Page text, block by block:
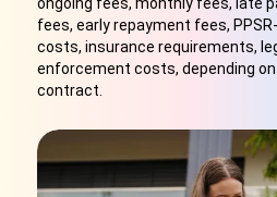
fees, early repayment fees,
costs, insurance requirements,
enforcement costs, depending
contract.